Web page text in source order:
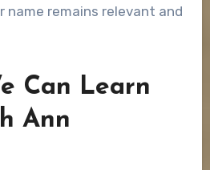
name remains relevant and
Can Learn
Ann